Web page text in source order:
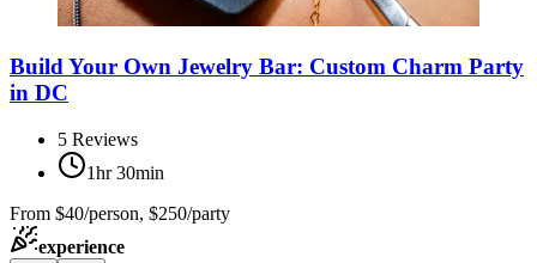
Build Your Own Jewelry Bar: Custom Charm Party
in DC
5 Reviews
1hr 30min
From $40/person, $250/party
experience